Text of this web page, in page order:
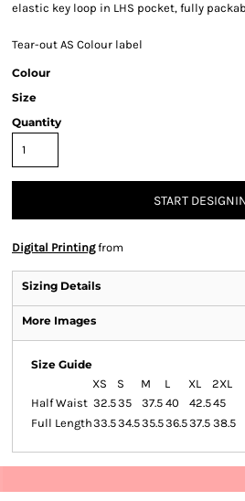
elastic key loop in LHS pocket, fully
Tear-out AS Colour label
Colour
Size
Quantity
START
Digital Printingfrom
Sizing Details
More Images
Size Guide
XS
S M L XL
2XL
Half Waist 32.535 37.5 40 42.545
Full Length33.534.535.536.537.5 38.5